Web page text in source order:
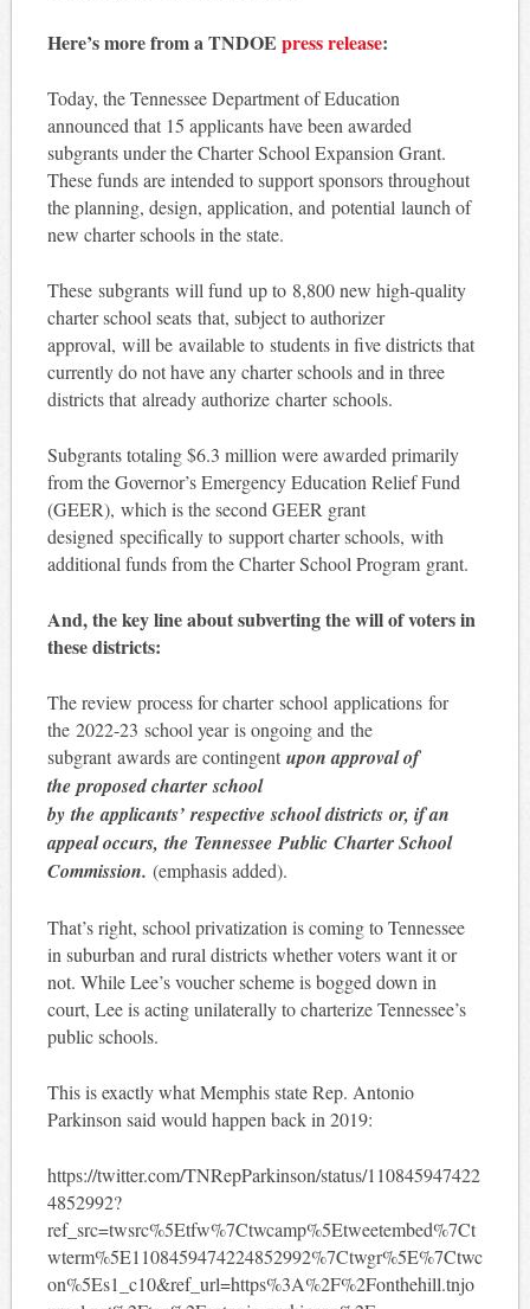
Here’s more from a TNDOE press release:
Today, the Tennessee Department of Education
announced that 15 applicants have been awarded
subgrants under the Charter School Expansion Grant.
These funds are intended to support sponsors throughout
the planning, design, application, and potential launch of
new charter schools in the state.
These subgrants will fund up to 8,800 new high-quality
charter school seats that, subject to authorizer
approval, will be available to students in five districts that
currently do not have any charter schools and in three
districts that already authorize charter schools.
Subgrants totaling $6.3 million were awarded primarily
from the Governor’s Emergency Education Relief Fund
(GEER), which is the second GEER grant
designed specifically to support charter schools, with
additional funds from the Charter School Program grant.
And, the key line about subverting the will of voters in
these districts:
The review process for charter school applications for
the 2022-23 school year is ongoing and the
subgrant awards are contingent upon approval of
the proposed charter school
by the applicants’ respective school districts or, if an
appeal occurs, the Tennessee Public Charter School
Commission. (emphasis added).
That’s right, school privatization is coming to Tennessee
in suburban and rural districts whether voters want it or
not. While Lee’s voucher scheme is bogged down in
court, Lee is acting unilaterally to charterize Tennessee’s
public schools.
This is exactly what Memphis state Rep. Antonio
Parkinson said would happen back in 2019:
https://twitter.com/TNRepParkinson/status/110845947422
4852992?
ref_src=twsrc%5Etfw%7Ctwcamp%5Etweetembed%7Ct
wterm%5E1108459474224852992%7Ctwgr%5E%7Ctwc
on%5Es1_c10&ref_url=https%3A%2F%2Fonthehill.tnjo